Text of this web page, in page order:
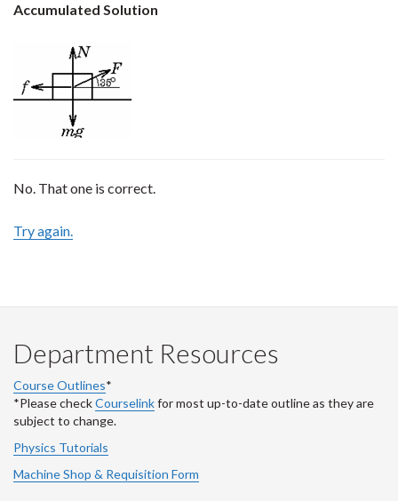
Accumulated Solution
No. That one is correct.
Try again.
Department Resources
Course Outlines*
*Please checkCourselinkfor most up-to-date outline as they are
subject to change.
Physics Tutorials
Machine Shop & Requisition Form